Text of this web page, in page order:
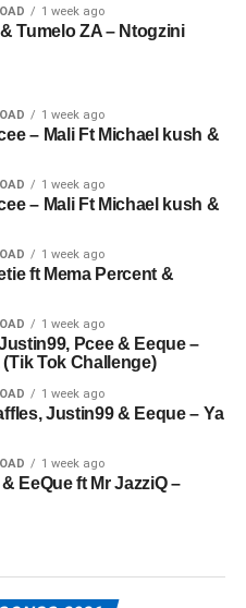
1 week ago
Tumelo ZA – Ntogzini
1 week ago
– Mali Ft Michael kush &
1 week ago
– Mali Ft Michael kush &
1 week ago
ft Mema Percent &
1 week ago
Pcee & Eeque –
Tok Challenge)
1 week ago
Justin99 & Eeque – Ya
1 week ago
EeQue ft Mr JazziQ –